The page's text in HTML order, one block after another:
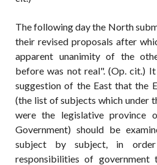
The following day the North
their revised proposals after
apparent unanimity of the
before was not real". (Op. cit.)
suggestion of the East that the
(the list of subjects which under
were the legislative province
Government) should be
subject by subject, in
responsibilities of government